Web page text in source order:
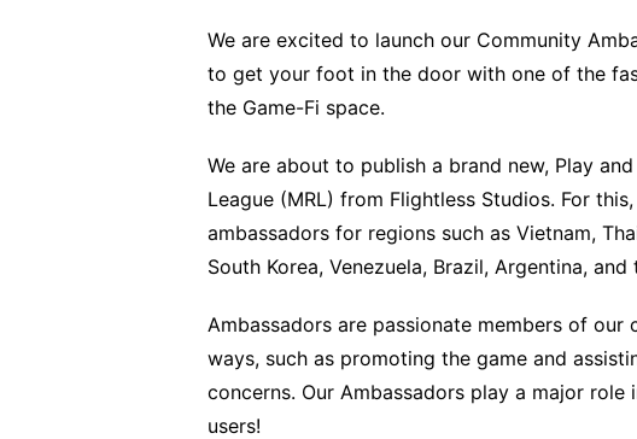
We are excited to launch our Community
to get your foot in the door with one of the
the Game-Fi space.
We are about to publish a brand new, Play
League (MRL) from Flightless Studios. For
ambassadors for regions such as Vietnam,
South Korea, Venezuela, Brazil, Argentina, and
Ambassadors are passionate members of
ways, such as promoting the game and
concerns. Our Ambassadors play a major
users!